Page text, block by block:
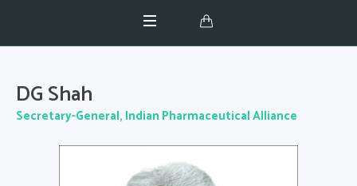
DG Shah
Secretary-General, Indian Pharmaceutical Alliance